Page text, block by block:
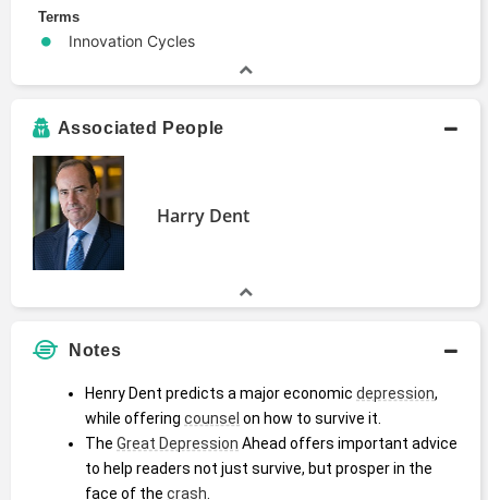
Terms
Innovation Cycles
Associated People
Harry Dent
Notes
Henry Dent predicts a major economic depression,
while offering counsel on how to survive it.
The Great Depression Ahead offers important advice
to help readers not just survive, but prosper in the
face of the crash